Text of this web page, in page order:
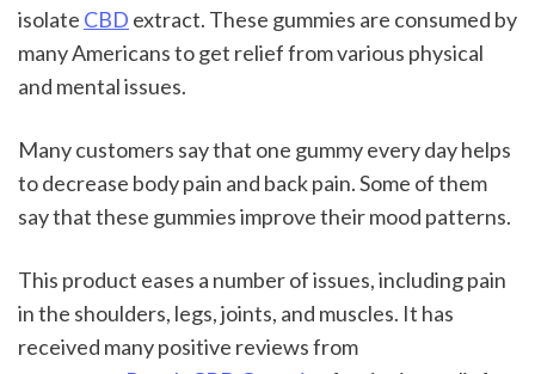
isolate CBD extract. These gummies are consumed by
many Americans to get relief from various physical
and mental issues.
Many customers say that one gummy every day helps
to decrease body pain and back pain. Some of them
say that these gummies improve their mood patterns.
This product eases a number of issues, including pain
in the shoulders, legs, joints, and muscles. It has
received many positive reviews from